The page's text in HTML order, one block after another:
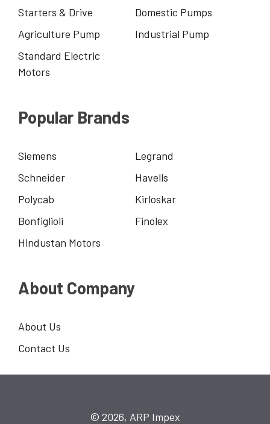
Starters & Drive
Domestic Pumps
Agriculture Pump
Industrial Pump
Standard Electric
Motors
Popular Brands
Siemens
Legrand
Schneider
Havells
Polycab
Kirloskar
Bonfiglioli
Finolex
Hindustan Motors
About Company
About Us
Contact Us
© 2026, ARP Impex